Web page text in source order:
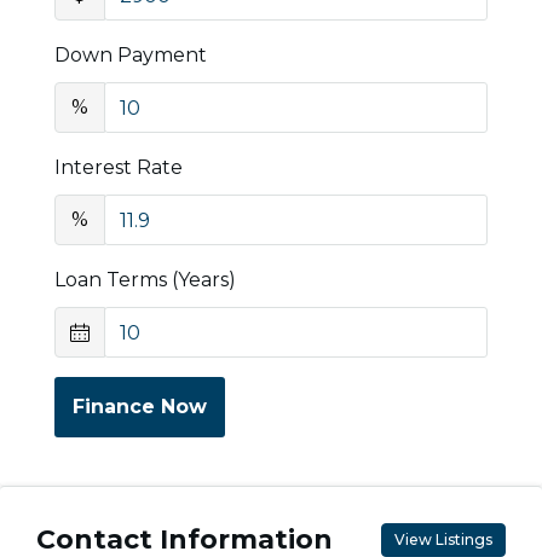
Down Payment
%
Interest Rate
%
Loan Terms (Years)
Finance Now
Contact Information View Listings